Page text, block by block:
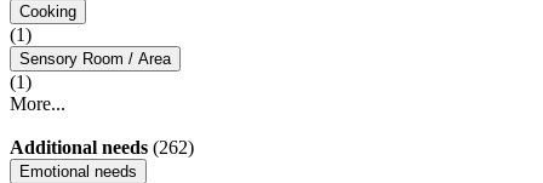
Cooking
(1)
Sensory Room / Area
(1)
More...
Additional needs (262)
Emotional needs